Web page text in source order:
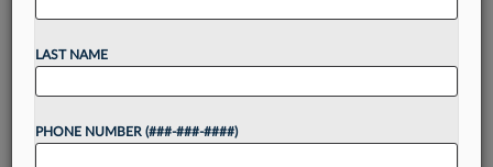
has been leading the global litigation team in
Germany, to general counsel, filling a position
that has been vacant since the drugmaker's
previous...
LAST NAME
PHONE NUMBER (###-###-####)